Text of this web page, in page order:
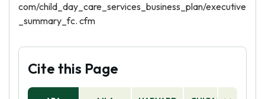
com/child_day_care_services_business_plan/executive
_summary_fc. cfm
Cite this Page